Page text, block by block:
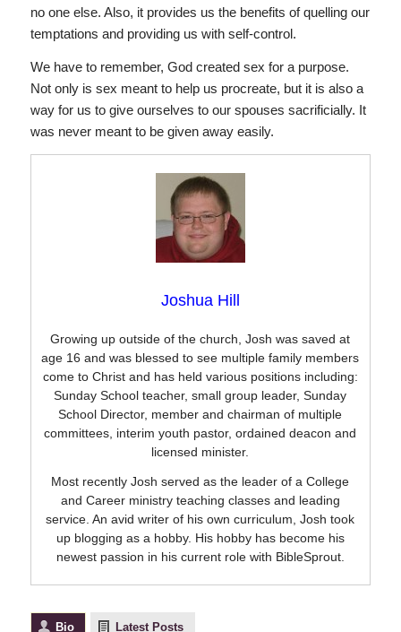
no one else. Also, it provides us the benefits of quelling our
temptations and providing us with self-control.
We have to remember, God created sex for a purpose.
Not only is sex meant to help us procreate, but it is also a
way for us to give ourselves to our spouses sacrificially. It
was never meant to be given away easily.
Joshua Hill
Growing up outside of the church, Josh was saved at
age 16 and was blessed to see multiple family members
come to Christ and has held various positions including:
Sunday School teacher, small group leader, Sunday
School Director, member and chairman of multiple
committees, interim youth pastor, ordained deacon and
licensed minister.
Most recently Josh served as the leader of a College
and Career ministry teaching classes and leading
service. An avid writer of his own curriculum, Josh took
up blogging as a hobby. His hobby has become his
newest passion in his current role with BibleSprout.
Bio Latest Posts